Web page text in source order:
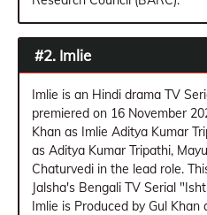
#2. Imlie
Imlie is an Hindi drama TV
premiered on 16 November
Khan as Imlie Aditya Kumar
as Aditya Kumar Tripathi,
Chaturvedi in the lead role.
Jalsha's Bengali TV Serial
Imlie is Produced by Gul Khan